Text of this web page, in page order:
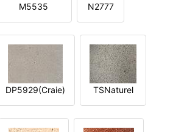
M5535 N2777
DP5929(Craie) TSNaturel